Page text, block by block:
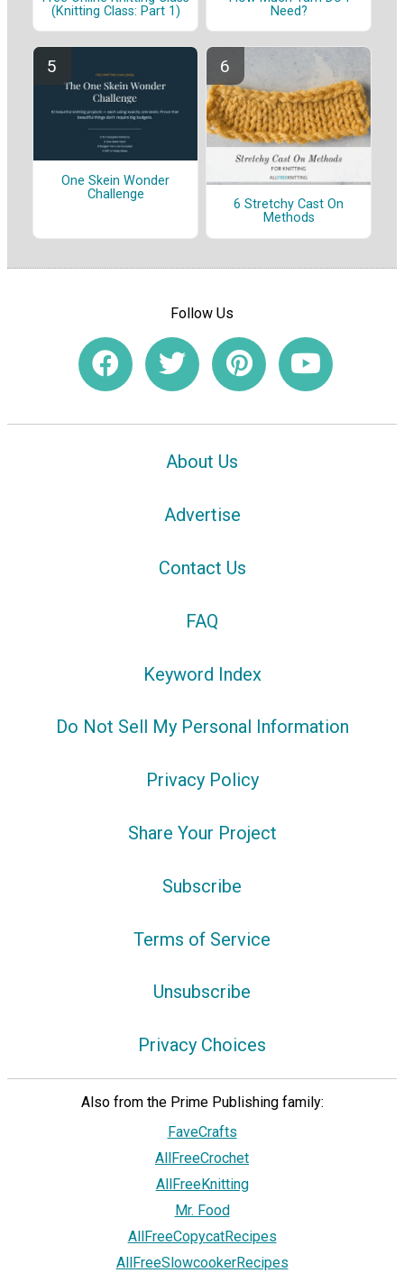
(Knitting Class: Part 1)
Need?
One Skein Wonder
Challenge
6 Stretchy Cast On
Methods
Follow Us
About Us
Advertise
Contact Us
FAQ
Keyword Index
Do Not Sell My Personal Information
Privacy Policy
Share Your Project
Subscribe
Terms of Service
Unsubscribe
Privacy Choices
Also from the Prime Publishing family:
FaveCrafts
AllFreeCrochet
AllFreeKnitting
Mr. Food
AllFreeCopycatRecipes
AllFreeSlowcookerRecipes